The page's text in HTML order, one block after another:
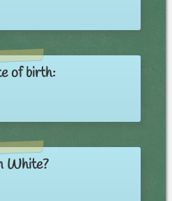
of birth:
White?